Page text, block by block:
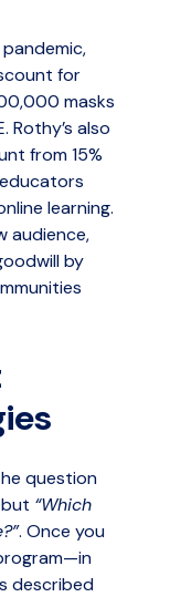
for
masks
Rothy’s also
from 15%
learning.
audience,
by
question
but “Which
. Once you
described